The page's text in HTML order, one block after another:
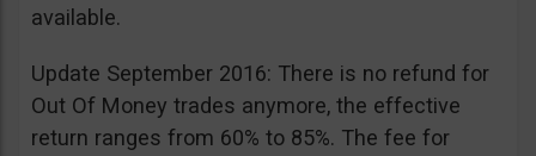
available.
Update September 2016: There is no refund for
Out Of Money trades anymore, the effective
return ranges from 60% to 85%. The fee for